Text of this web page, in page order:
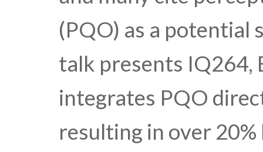
(PQO) as a potential
talk presents IQ264,
integrates PQO
resulting in over